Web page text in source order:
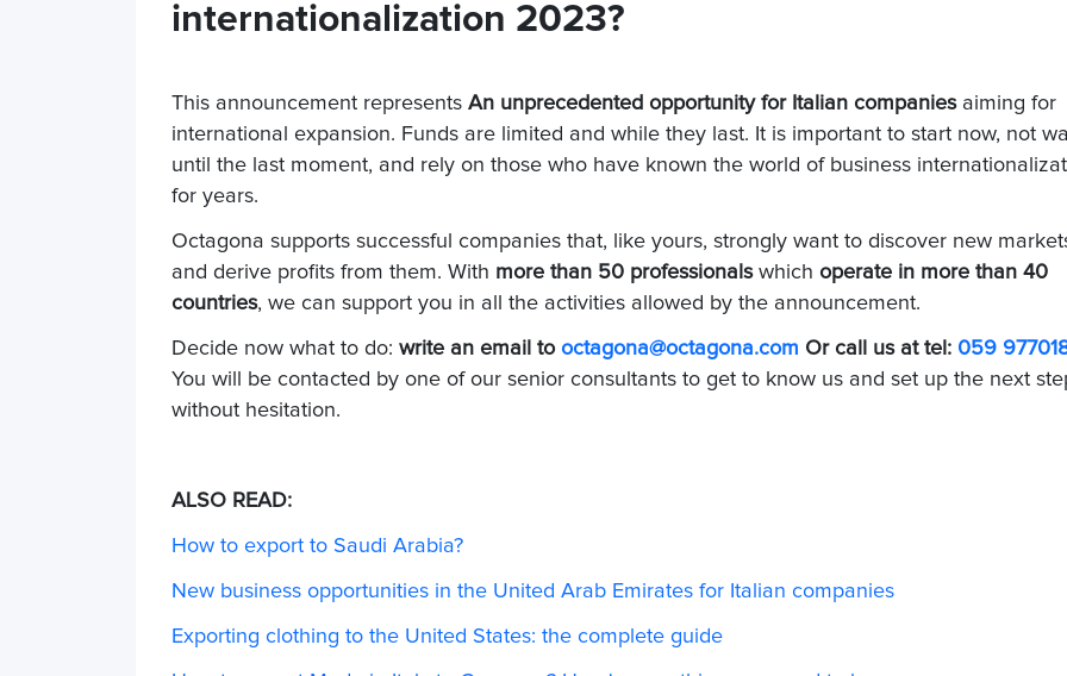
internationalization 2023?
This announcement represents An unprecedented opportunity for Italian companiesaiming for
international expansion. Funds are limited and while they last. It is important to start now, not
until the last moment, and rely on those who have known the world of business
for years.
Octagona supports successful companies that, like yours, strongly want to discover new
and derive profits from them. With more than 50 professionalswhich operate in more than 40
countries, we can support you in all the activities allowed by the announcement.
Decide now what to do: write an email to octagona@octagona.com Or call us at tel: 059
You will be contacted by one of our senior consultants to get to know us and set up the next
without hesitation.
ALSO READ:
How to export to Saudi Arabia?
New business opportunities in the United Arab Emirates for Italian companies
Exporting clothing to the United States: the complete guide